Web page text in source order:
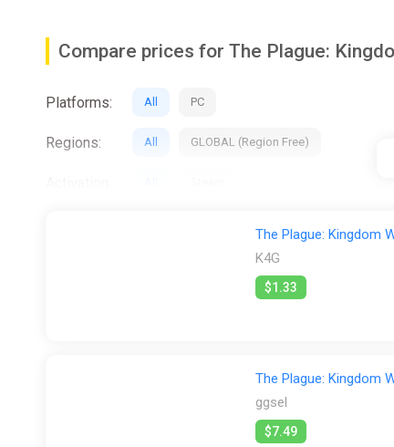
Compare prices for The Plague:
Platforms: All PC
Regions: All GLOBAL (Region Free)
The Plague: Kingdom
K4G
$1.33
The Plague: Kingdom
ggsel
$7.49